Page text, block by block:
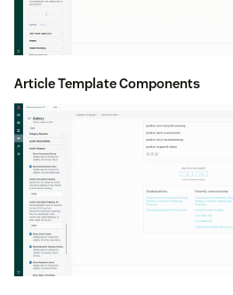
Article Template Components